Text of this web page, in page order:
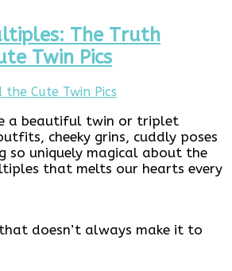
The Truth
Twin Pics
a beautiful twin or triplet
cheeky grins, cuddly poses
so uniquely magical about the
that melts our hearts every
that doesn’t always make it to